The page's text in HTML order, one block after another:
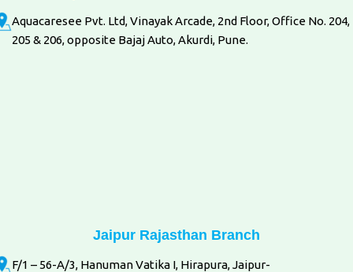
Aquacaresee Pvt. Ltd, Vinayak Arcade, 2nd Floor, Office No. 204,
205 & 206, opposite Bajaj Auto, Akurdi, Pune.
Jaipur Rajasthan Branch
F/1 – 56-A/3, Hanuman Vatika I, Hirapura, Jaipur-